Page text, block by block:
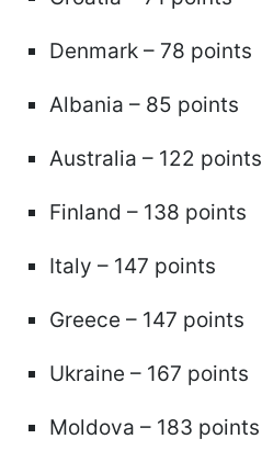
Denmark – 78 points
Albania – 85 points
Australia – 122 points
Finland – 138 points
Italy – 147 points
Greece – 147 points
Ukraine – 167 points
Moldova – 183 points